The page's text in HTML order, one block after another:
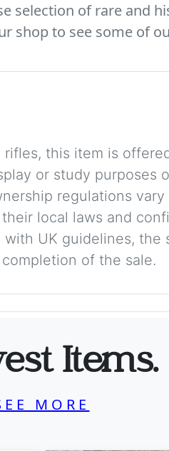
selection of rare and
shop to see some of
this item is
or study purposes
regulations
local laws and
UK guidelines,
of the sale.
Items.
MORE